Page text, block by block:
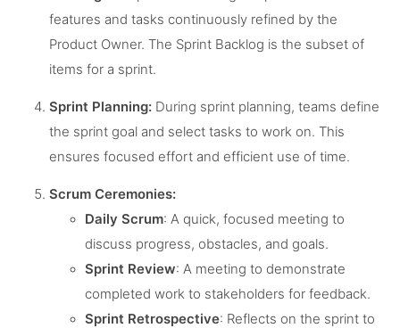
features and tasks continuously refined by the
Product Owner. The Sprint Backlog is the subset of
items for a sprint.
Sprint Planning: During sprint planning, teams define
the sprint goal and select tasks to work on. This
ensures focused effort and efficient use of time.
Scrum Ceremonies:
Daily Scrum: A quick, focused meeting to
discuss progress, obstacles, and goals.
Sprint Review: A meeting to demonstrate
completed work to stakeholders for feedback.
Sprint Retrospective: Reflects on the sprint to